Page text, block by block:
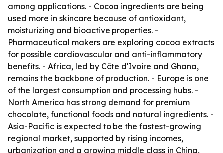
among applications. - Cocoa ingredients are being
used more in skincare because of antioxidant,
moisturizing and bioactive properties. -
Pharmaceutical makers are exploring cocoa extracts
for possible cardiovascular and anti-inflammatory
benefits. - Africa, led by Côte d'Ivoire and Ghana,
remains the backbone of production. - Europe is one
of the largest consumption and processing hubs. -
North America has strong demand for premium
chocolate, functional foods and natural ingredients. -
Asia-Pacific is expected to be the fastest-growing
regional market, supported by rising incomes,
urbanization and a growing middle class in China,